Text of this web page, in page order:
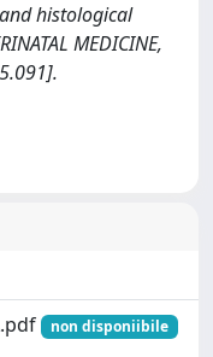
histological
MEDICINE,
non disponiibile